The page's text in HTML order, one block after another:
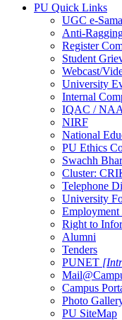
PU Quick Links
UGC e-
Anti-
Register
Student
Webcast/
University
Internal
IQAC /
NIRF
National
PU Ethics
Swachh
Cluster:
Telephone
University
Employment
Right to
Alumni
Tenders
PUNET
Campus
Photo
PU SiteMap